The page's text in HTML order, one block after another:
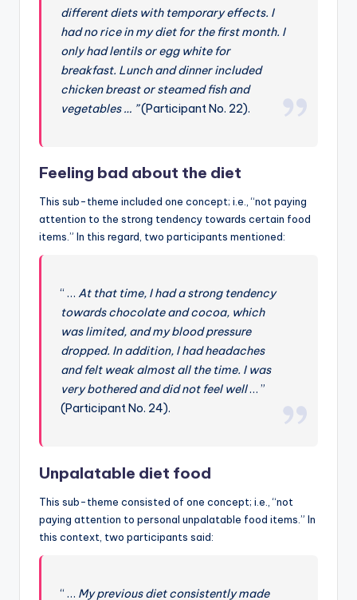
different diets with temporary effects. I
had no rice in my diet for the first month. I
only had lentils or egg white for
breakfast. Lunch and dinner included
chicken breast or steamed fish and
vegetables … ”(Participant No. 22).
Feeling bad about the diet
This sub-theme included one concept; i.e., “not paying
attention to the strong tendency towards certain food
items.” In this regard, two participants mentioned:
“ …At that time, I had a strong tendency
towards chocolate and cocoa, which
was limited, and my blood pressure
dropped. In addition, I had headaches
and felt weak almost all the time. I was
very bothered and did not feel well… ”
(Participant No. 24).
Unpalatable diet food
This sub-theme consisted of one concept; i.e., “not
paying attention to personal unpalatable food items.” In
this context, two participants said:
“ … My previous diet consistently made